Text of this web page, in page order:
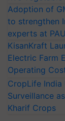
to strengthen
experts at
KisanKraft
Electric Farm
Operating
CropLife India
Surveillance
Kharif Crops